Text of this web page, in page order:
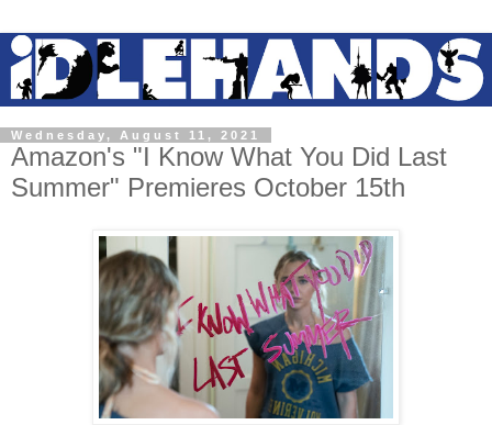
Wednesday, August 11, 2021
Amazon's "I Know What You Did Last
Summer" Premieres October 15th